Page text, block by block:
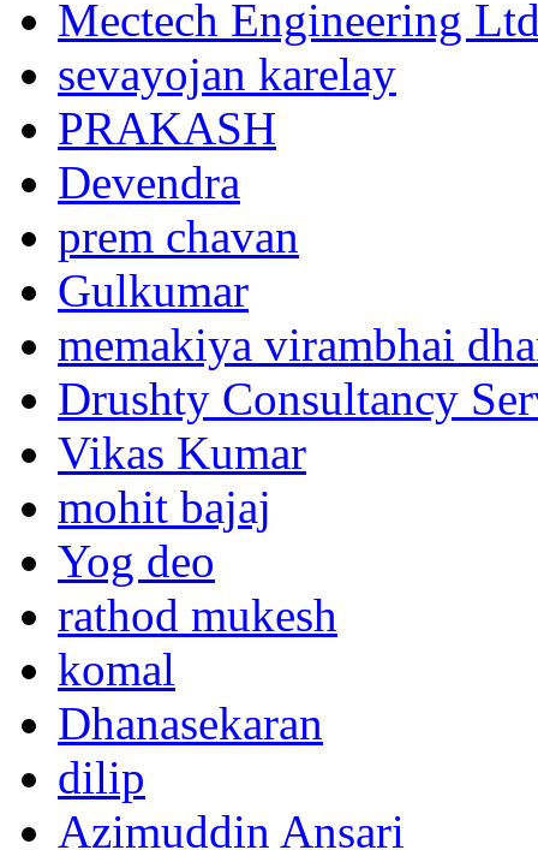
Mectech Engineering
sevayojan karelay
PRAKASH
Devendra
prem chavan
Gulkumar
memakiya virambhai
Drushty Consultancy
Vikas Kumar
mohit bajaj
Yog deo
rathod mukesh
komal
Dhanasekaran
dilip
Azimuddin Ansari